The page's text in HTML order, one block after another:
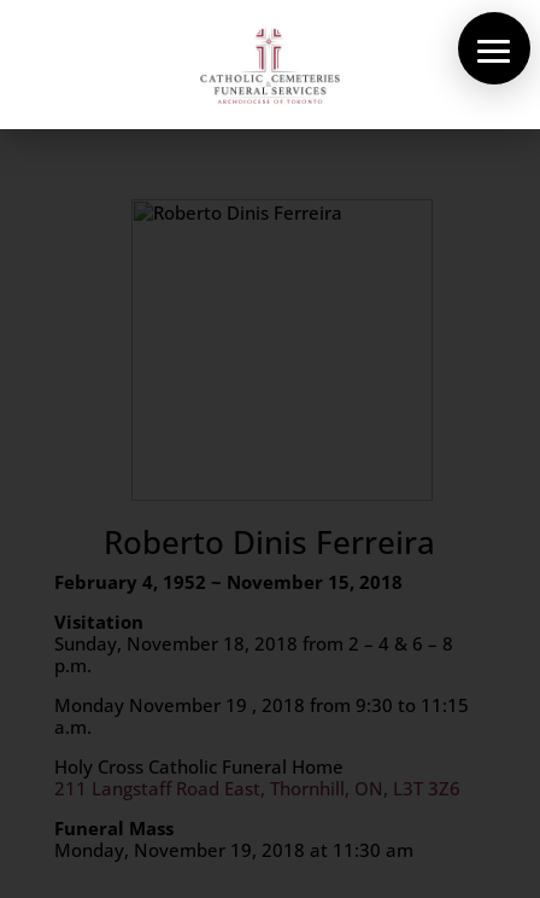
Roberto Dinis Ferreira
February 4, 1952 ~ November 15, 2018
Visitation
Sunday, November 18, 2018 from 2 – 4 & 6 – 8
p.m.
Monday November 19 , 2018 from 9:30 to 11:15
a.m.
Holy Cross Catholic Funeral Home
211 Langstaff Road East, Thornhill, ON, L3T 3Z6
Funeral Mass
Monday, November 19, 2018 at 11:30 am